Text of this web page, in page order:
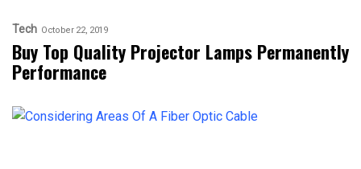
Tech October 22, 2019
Buy Top Quality Projector Lamps Permanently
Performance